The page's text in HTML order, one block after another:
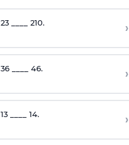
23____ 210. ›
36____ 46. ›
13____ 14. ›